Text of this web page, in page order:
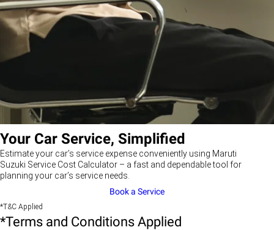
Your Car Service, Simplified
Estimate your car’s service expense conveniently using Maruti
Suzuki Service Cost Calculator – a fast and dependable tool for
planning your car’s service needs.
Book a Service
*T&C Applied
*Terms and Conditions Applied